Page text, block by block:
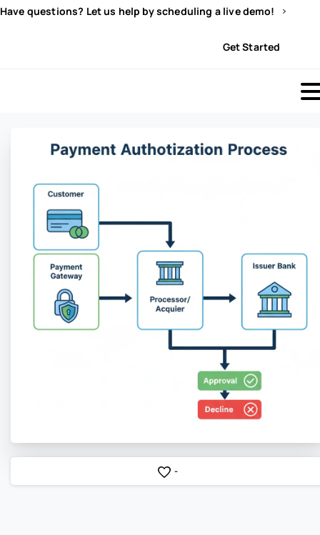
Have questions? Let us help by scheduling a live demo!
Get Started
-